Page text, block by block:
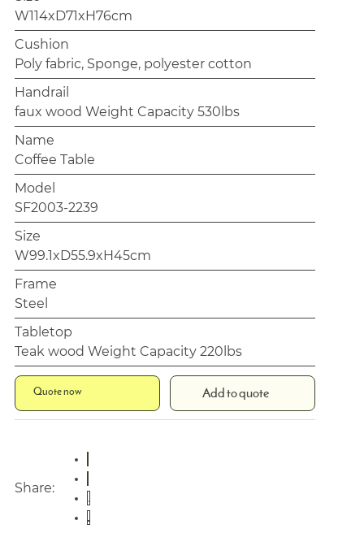
W114xD71xH76cm
Cushion
Poly fabric, Sponge, polyester cotton
Handrail
faux wood Weight Capacity 530lbs
Name
Coffee Table
Model
SF2003-2239
Size
W99.1xD55.9xH45cm
Frame
Steel
Tabletop
Teak wood Weight Capacity 220lbs
Quote now Add to quote
Share: